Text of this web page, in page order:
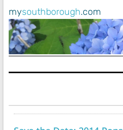
mysouthborough.com
Main Navigation